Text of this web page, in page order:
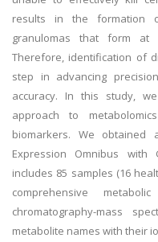
results in the formation
granulomas that form at
Therefore, identification of
step in advancing
accuracy. In this study,
approach to
biomarkers. We obtained
Expression Omnibus with
includes 85 samples (16
comprehensive
chromatography-mass
metabolite names with their